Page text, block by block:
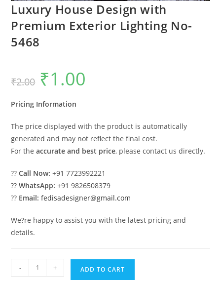
Luxury House Design with
Premium Exterior Lighting No-
5468
₹2.00
Original
price
was:
₹1.00
Pricing Information
The price displayed with the product is automatically
generated and may not reflect the final cost.
For theaccurate and best price, please contact us directly.
??Call Now: +91 7723992221
??WhatsApp: +91 9826508379
?? Email: fedisadesigner@gmail.com
We?re happy to assist you with the latest pricing and
details.
House
- + ADD TO CART